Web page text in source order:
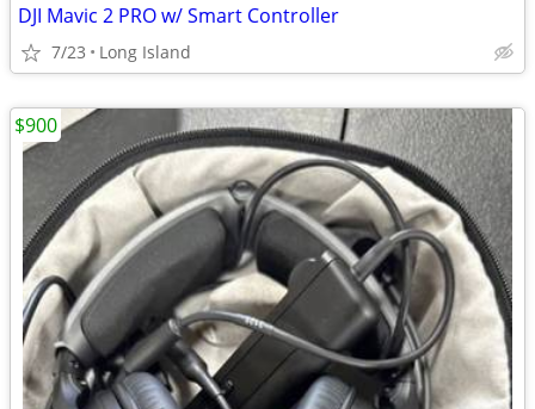
DJI Mavic 2 PRO w/ Smart Controller
7/23 Long Island
$900